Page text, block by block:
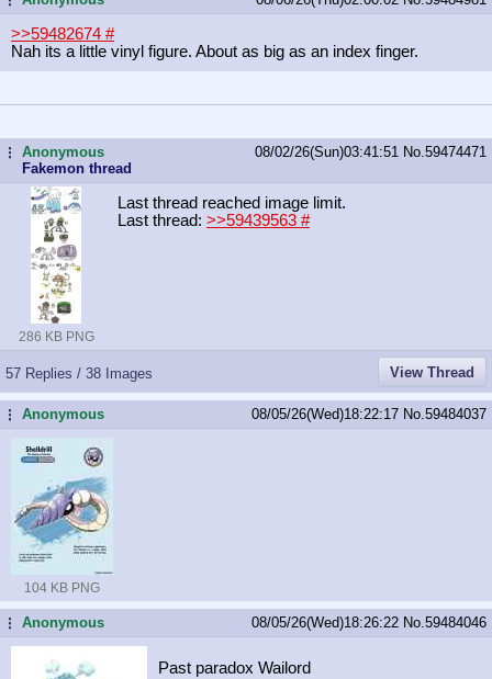
>>59482674 #
Nah its a little vinyl figure. About as big as an index finger.
...Anonymous
Fakemon thread
08/02/26(Sun)03:41:51 No. 59474471
286 KB PNG
Last thread reached image limit.
Last thread: >>59439563 #
57 Replies / 38 Images View Thread
...Anonymous 08/05/26(Wed)18:22:17 No. 59484037
104 KB PNG
...Anonymous 08/05/26(Wed)18:26:22 No. 59484046
Past paradox Wailord